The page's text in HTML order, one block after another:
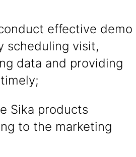
effective demo
scheduling visit,
data and providing
Sika products
to the marketing